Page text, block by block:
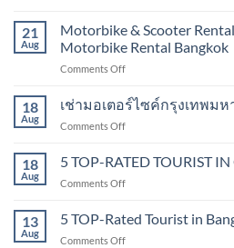
Hire
scooter
scooter
rental
sukhumvit,
21
Aug
Motorbike & Scooter
Motorbike Rental Bangkok
Comments Offon
&
Scooter
Rental
|
Bangkok
18
Aug
เช่ามอเตอร์ไซค์กรุงเทพม
Comments Offon
มอเตอร์ไซค์
กรุงเทพมหานคร
18
Aug
5 TOP-RATED TOURIST
Comments Offon
TOP-
RATED
TOURIST
13
Aug
5 TOP-Rated Tourist in
Comments Offon